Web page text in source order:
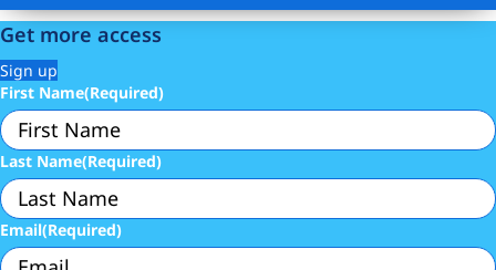
Get more access
Sign up
First Name(Required)
Last Name(Required)
Email(Required)